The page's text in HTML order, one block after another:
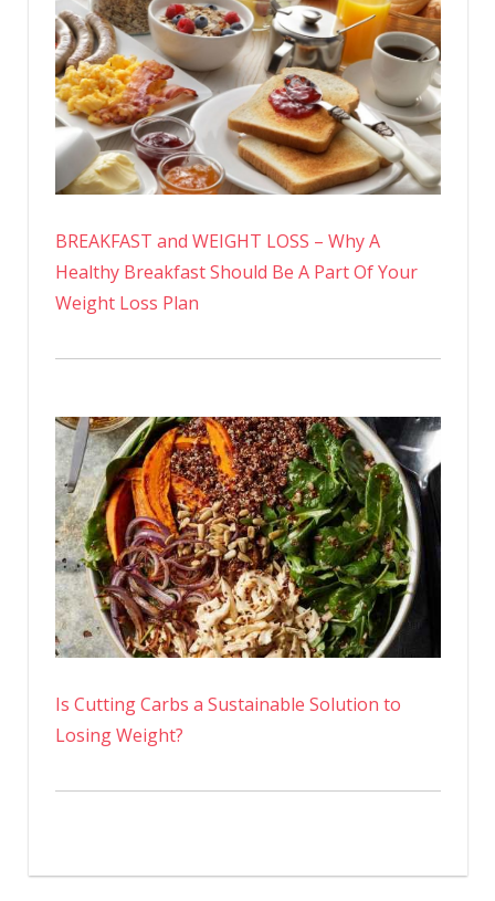
BREAKFAST and WEIGHT LOSS – Why A
Healthy Breakfast Should Be A Part Of Your
Weight Loss Plan
Is Cutting Carbs a Sustainable Solution to
Losing Weight?